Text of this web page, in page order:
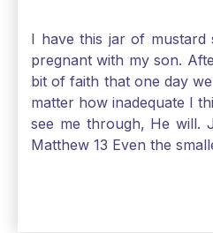
I have this jar of
pregnant with my son.
bit of faith that one day
matter how inadequate I
see me through, He will.
Matthew 13 Even the